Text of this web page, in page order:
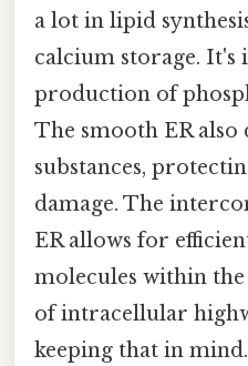
a lot in lipid
calcium storage. It's
production of
The smooth ER
substances,
damage. The
ER allows for
molecules within the
of intracellular
keeping that in